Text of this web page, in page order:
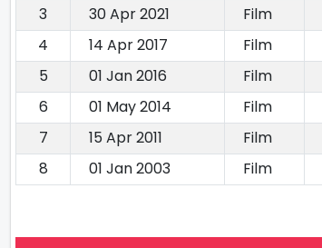
3 30 Apr 2021 Film
4 14 Apr 2017 Film
5 01 Jan 2016 Film
6 01 May 2014 Film
7 15 Apr 2011 Film
8 01 Jan 2003 Film